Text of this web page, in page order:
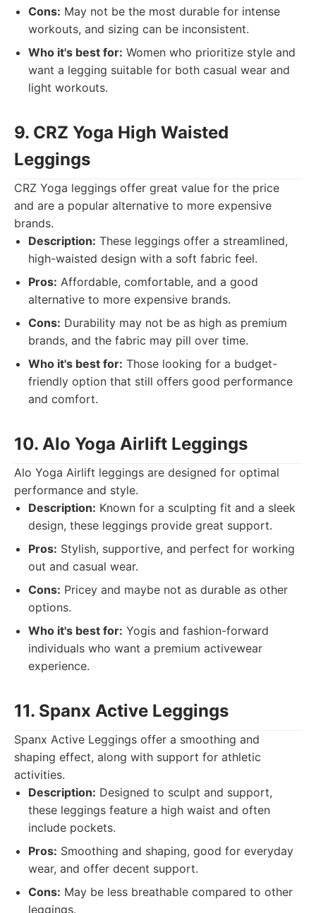
Cons: May not be the most durable for intense
workouts, and sizing can be inconsistent.
Who it's best for: Women who prioritize style and
want a legging suitable for both casual wear and
light workouts.
9. CRZ Yoga High Waisted
Leggings
CRZ Yoga leggings offer great value for the price
and are a popular alternative to more expensive
brands.
Description: These leggings offer a streamlined,
high-waisted design with a soft fabric feel.
Pros: Affordable, comfortable, and a good
alternative to more expensive brands.
Cons: Durability may not be as high as premium
brands, and the fabric may pill over time.
Who it's best for: Those looking for a budget-
friendly option that still offers good performance
and comfort.
10. Alo Yoga Airlift Leggings
Alo Yoga Airlift leggings are designed for optimal
performance and style.
Description: Known for a sculpting fit and a sleek
design, these leggings provide great support.
Pros: Stylish, supportive, and perfect for working
out and casual wear.
Cons: Pricey and maybe not as durable as other
options.
Who it's best for: Yogis and fashion-forward
individuals who want a premium activewear
experience.
11. Spanx Active Leggings
Spanx Active Leggings offer a smoothing and
shaping effect, along with support for athletic
activities.
Description: Designed to sculpt and support,
these leggings feature a high waist and often
include pockets.
Pros: Smoothing and shaping, good for everyday
wear, and offer decent support.
Cons: May be less breathable compared to other
leggings.